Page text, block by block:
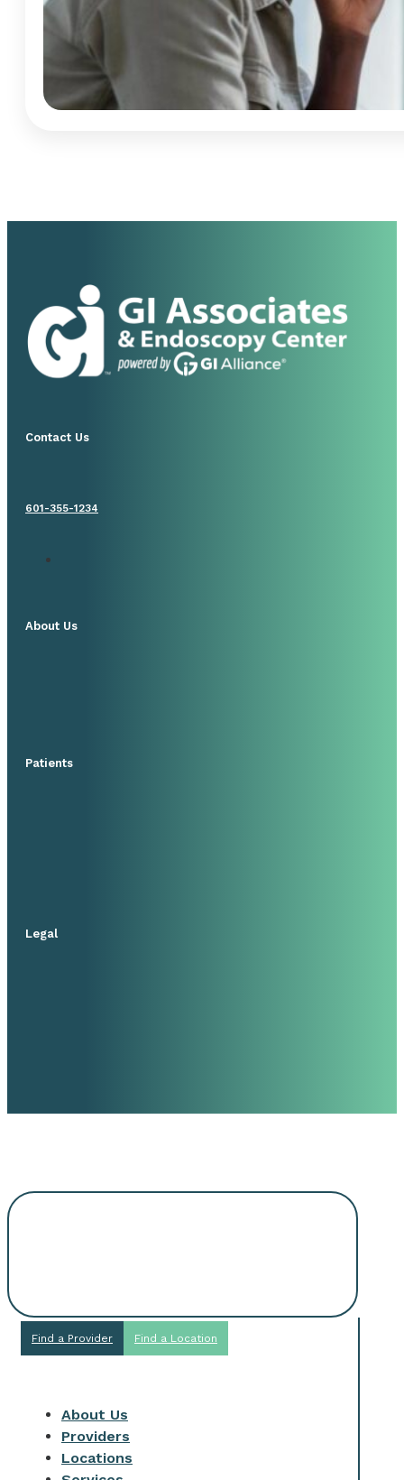
Contact Us
601-355-1234
About Us
Patients
Legal
Find a Provider Find a Location
About Us
Providers
Locations